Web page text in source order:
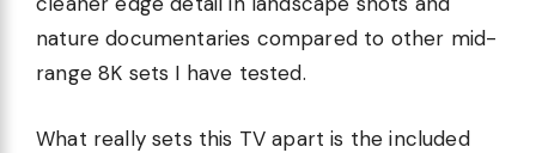
nature documentaries compared to other mid-
range 8K sets I have tested.
What really sets this TV apart is the included